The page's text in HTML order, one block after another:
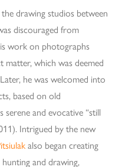
drawing studios between
discouraged from
work on photographs
which was deemed
he was welcomed into
based on old
serene and evocative “still
Intrigued by the new
also began creating
and drawing,